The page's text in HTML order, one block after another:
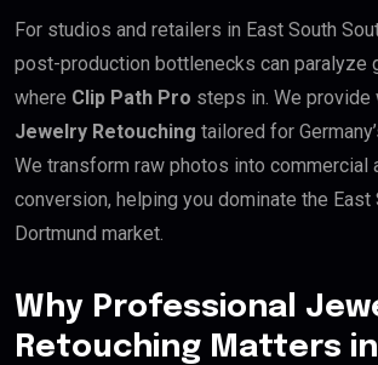
For studios and retailers in East South
post-production bottlenecks can paralyze
where Clip Path Pro steps in. We
Jewelry Retouching tailored for
We transform raw photos into commercial
conversion, helping you dominate the East
Dortmund market.
Why Professional
Retouching Matters